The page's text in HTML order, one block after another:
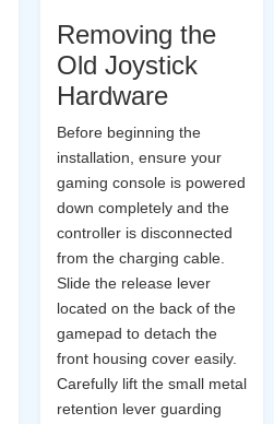
Removing the
Old Joystick
Hardware
Before beginning the
installation, ensure your
gaming console is powered
down completely and the
controller is disconnected
from the charging cable.
Slide the release lever
located on the back of the
gamepad to detach the
front housing cover easily.
Carefully lift the small metal
retention lever guarding